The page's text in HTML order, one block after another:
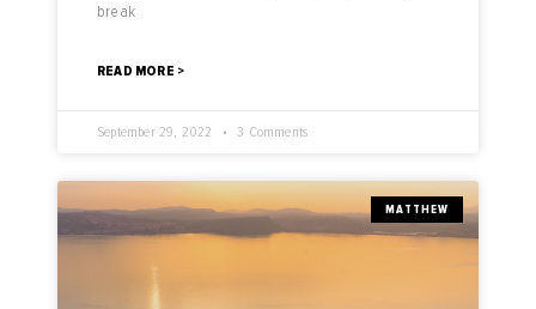
break
READ MORE >
September 29, 2022 3 Comments
MATTHEW